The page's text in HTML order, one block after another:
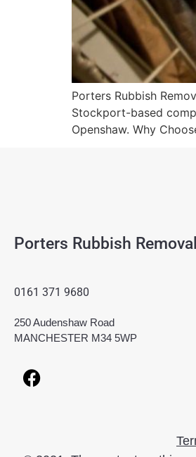
Porters Rubbish
Stockport-based
Openshaw. Why
Porters Rubbish
0161 371 9680
250 Audenshaw Road
MANCHESTER M34 5WP